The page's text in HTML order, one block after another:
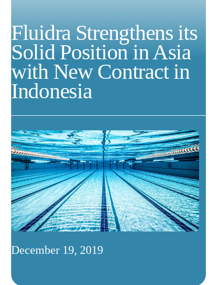
Fluidra Strengthens its
Solid Position in Asia
with New Contract in
Indonesia
December 19, 2019